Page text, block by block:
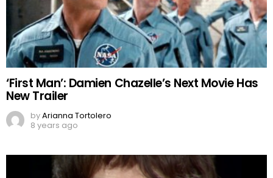
‘First Man’: Damien Chazelle’s Next Movie Has
New Trailer
byArianna Tortolero
8 years ago